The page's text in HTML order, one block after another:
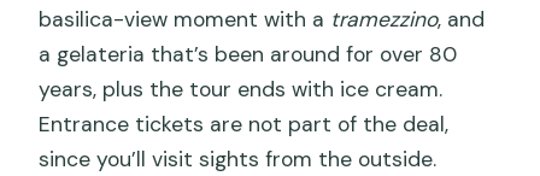
basilica-view moment with a tramezzino, and
a gelateria that’s been around for over 80
years, plus the tour ends with ice cream.
Entrance tickets are not part of the deal,
since you’ll visit sights from the outside.